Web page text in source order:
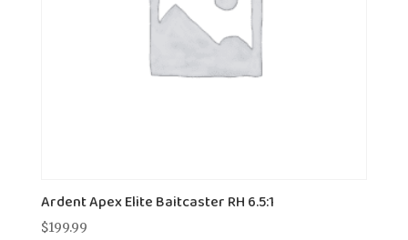
Ardent Apex Elite Baitcaster RH 6.5:1
$199.99